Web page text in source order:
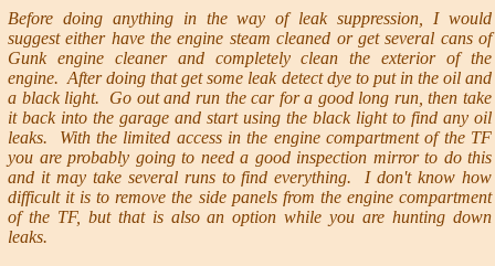
Before doing anything in the way of leak suppression, I would
suggest either have the engine steam cleaned or get several cans of
Gunk engine cleaner and completely clean the exterior of the
engine. After doing that get some leak detect dye to put in the oil and
a black light. Go out and run the car for a good long run, then take
it back into the garage and start using the black light to find any oil
leaks. With the limited access in the engine compartment of the TF
you are probably going to need a good inspection mirror to do this
and it may take several runs to find everything. I don't know how
difficult it is to remove the side panels from the engine compartment
of the TF, but that is also an option while you are hunting down
leaks.